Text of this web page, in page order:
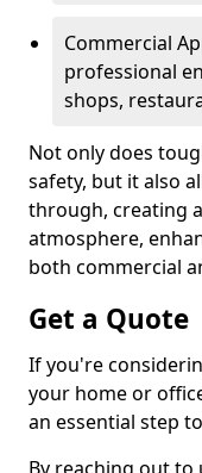
Commercial
professional
shops,
Not only does
safety, but it also
through, creating
atmosphere,
both commercial
Get a Quote
If you're
your home or
an essential step